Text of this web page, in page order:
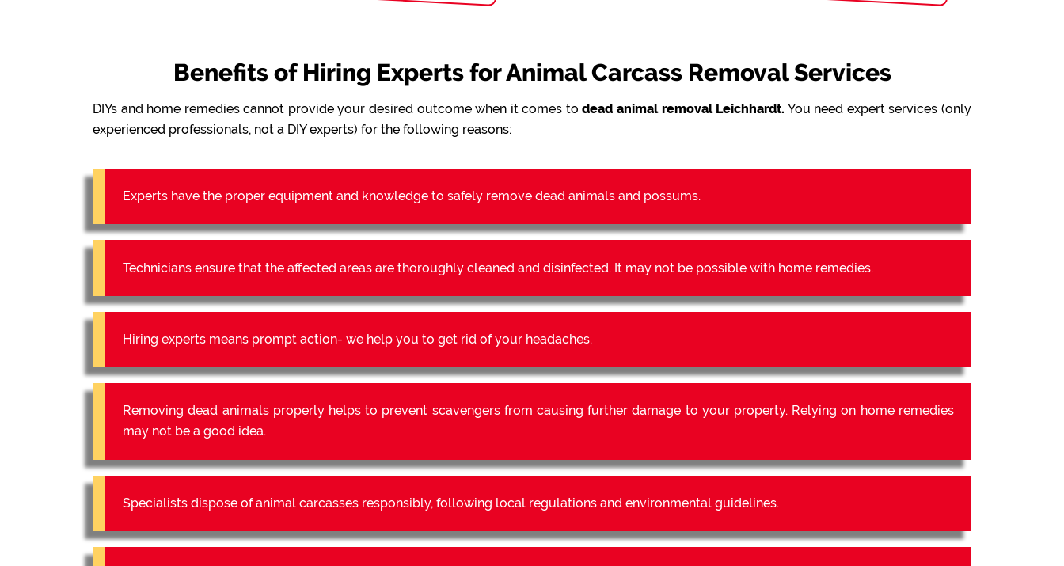
Benefits of Hiring Experts for Animal Carcass Removal Services
DIYs and home remedies cannot provide your desired outcome when it comes todead animal removal Leichhardt. You need expert services (only
experienced professionals, not a DIY experts) for the following reasons:
Experts have the proper equipment and knowledge to safely remove dead animals and possums.
Technicians ensure that the affected areas are thoroughly cleaned and disinfected. It may not be possible with home remedies.
Hiring experts means prompt action- we help you to get rid of your headaches.
Removing dead animals properly helps to prevent scavengers from causing further damage to your property. Relying on home remedies
may not be a good idea.
Specialists dispose of animal carcasses responsibly, following local regulations and environmental guidelines.